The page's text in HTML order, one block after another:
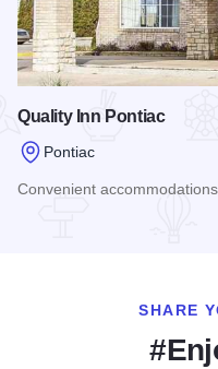
Quality Inn Pontiac
Pontiac
Convenient
SHARE